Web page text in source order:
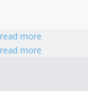
read more
read more